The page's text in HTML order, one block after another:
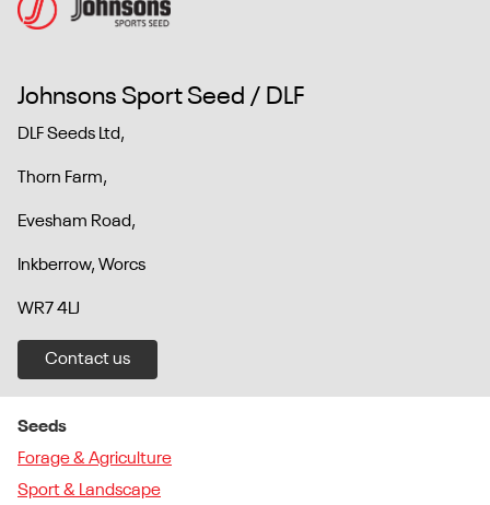
Johnsons Sport Seed / DLF
DLF Seeds Ltd,
Thorn Farm,
Evesham Road,
Inkberrow, Worcs
WR7 4LJ
Contact us
Seeds
Forage & Agriculture
Sport & Landscape